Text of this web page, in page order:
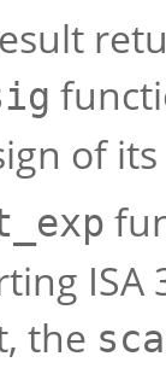
of its
ISA
the